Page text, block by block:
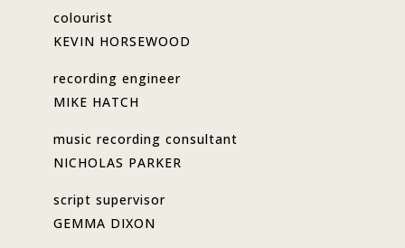
colourist
KEVIN HORSEWOOD
recording engineer
MIKE HATCH
music recording consultant
NICHOLAS PARKER
script supervisor
GEMMA DIXON